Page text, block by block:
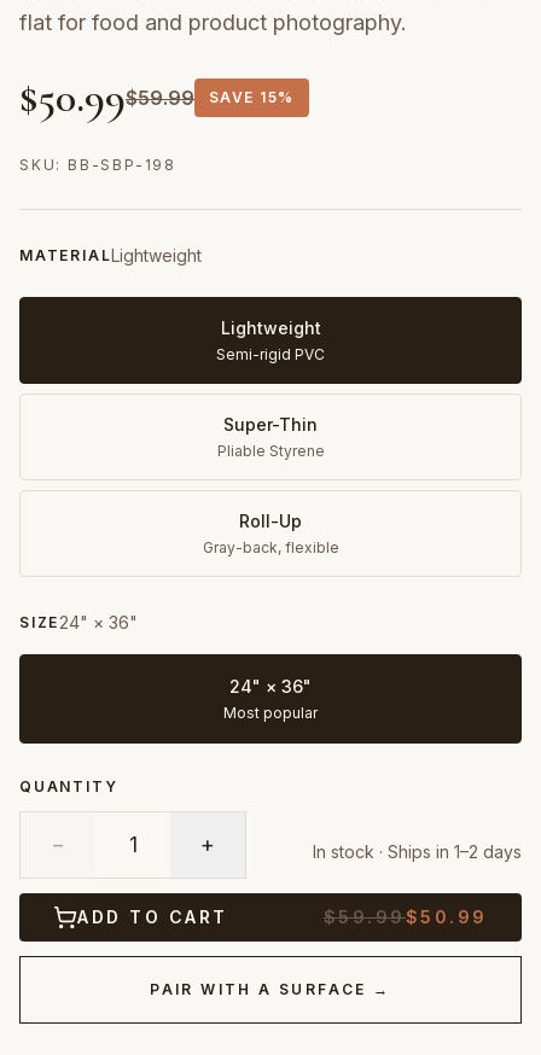
flat for food and product photography.
$50.99$59.99 SAVE 15%
SKU: BB-SBP-198
MATERIALLightweight
Lightweight
Semi-rigid PVC
Super-Thin
Pliable Styrene
Roll-Up
Gray-back, flexible
SIZE 24" × 36"
24" × 36"
Most popular
QUANTITY
− 1 + In stock · Ships in 1–2 days
ADD TO CART $59.99$50.99
PAIR WITH A SURFACE →